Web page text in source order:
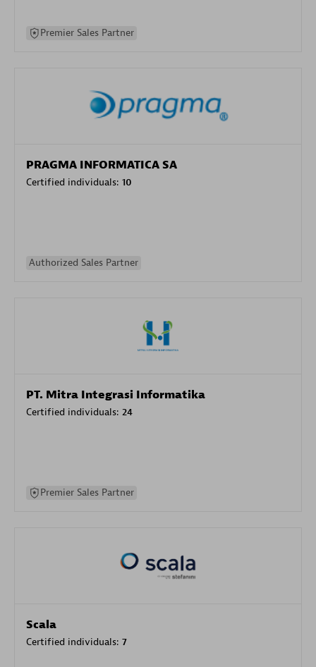
Premier Sales Partner
PRAGMA INFORMATICA SA
Certified individuals: 10
Authorized Sales Partner
PT. Mitra Integrasi Informatika
Certified individuals: 24
Premier Sales Partner
Scala
Certified individuals: 7